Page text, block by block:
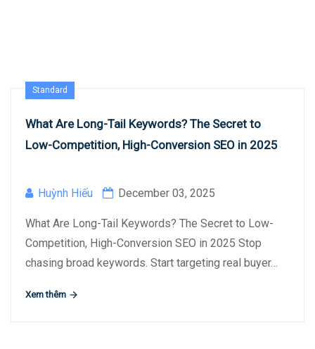
Standard
What Are Long-Tail Keywords? The Secret to
Low-Competition, High-Conversion SEO in 2025
Huỳnh Hiếu December 03, 2025
What Are Long-Tail Keywords? The Secret to Low-
Competition, High-Conversion SEO in 2025 Stop
chasing broad keywords. Start targeting real buyer…
Xem thêm